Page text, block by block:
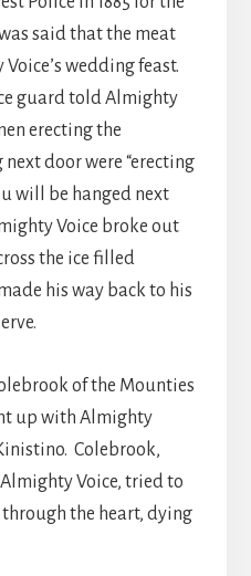
said that the meat
wedding feast.
guard told Almighty
erecting the
door were “erecting
will be hanged next
Voice broke out
the ice filled
his way back to his
of the Mounties
up with Almighty
Colebrook,
Voice, tried to
the heart, dying